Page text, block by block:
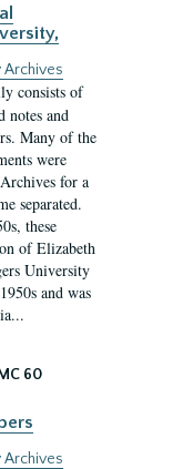
Archives
consists of
notes and
Many of the
were
for a
separated.
these
of Elizabeth
University
and was
60
Archives